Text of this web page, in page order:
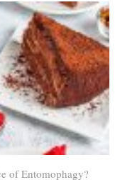
of Entomophagy?